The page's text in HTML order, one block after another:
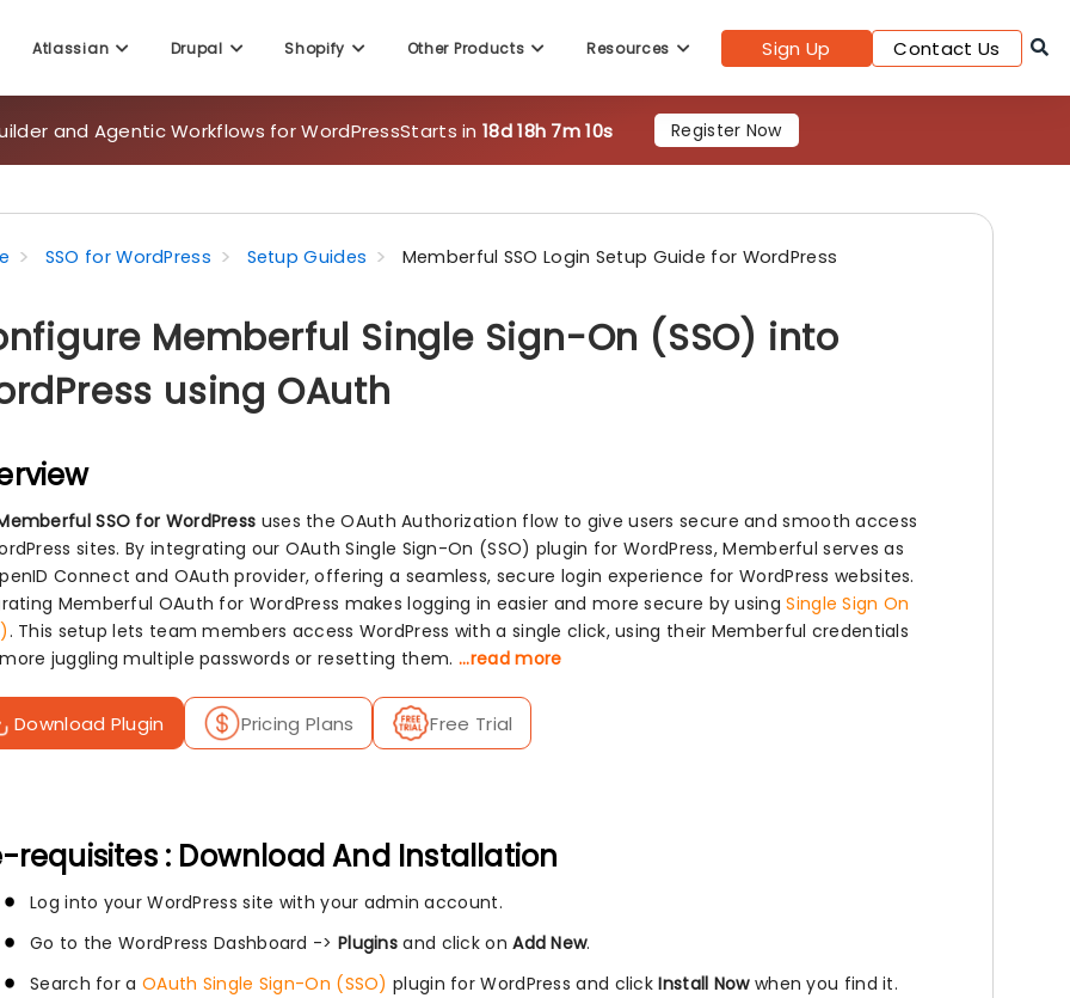
Atlassian Drupal Shopify Other Products Resources Sign Up Contact Us
and Agentic Workflows for WordPressStarts in18d 18h 7m 8s Register Now
SSO for WordPress Setup Guides Memberful SSO Login Setup Guide for WordPress
Memberful Single Sign-On (SSO) into
using OAuth
SSO for WordPress uses the OAuth Authorization flow to give users secure and smooth access
sites. By integrating our OAuth Single Sign-On (SSO) plugin for WordPress, Memberful serves as
Connect and OAuth provider, offering a seamless, secure login experience for WordPress websites.
Memberful OAuth for WordPress makes logging in easier and more secure by usingSingle Sign On
. This setup lets team members access WordPress with a single click, using their Memberful credentials
juggling multiple passwords or resetting them. ...read more
Download Plugin Pricing Plans Free Trial
requisites : Download And Installation
Log into your WordPress site with your admin account.
Go to the WordPress Dashboard -> Plugins and click onAdd New.
Search for a OAuth Single Sign-On (SSO) plugin for WordPress and clickInstall Nowwhen you find it.